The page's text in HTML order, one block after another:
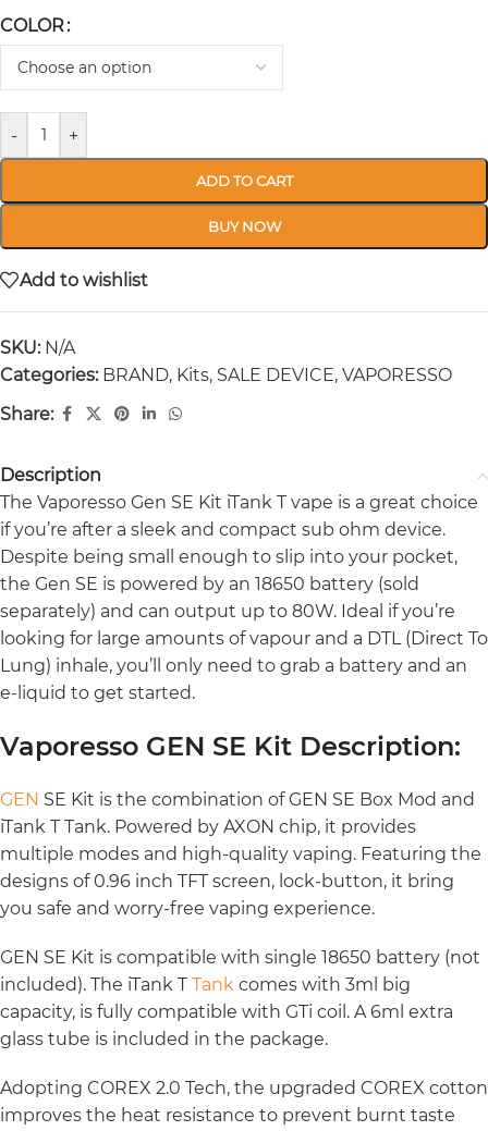
COLOR
- +
ADD TO CART
BUY NOW
Add to wishlist
SKU: N/A
Categories: BRAND, Kits, SALE DEVICE, VAPORESSO
Share:
Description
The Vaporesso Gen SE Kit iTank T vape is a great choice
if you’re after a sleek and compact sub ohm device.
Despite being small enough to slip into your pocket,
the Gen SE is powered by an 18650 battery (sold
separately) and can output up to 80W. Ideal if you’re
looking for large amounts of vapour and a DTL (Direct To
Lung) inhale, you’ll only need to grab a battery and an
e-liquid to get started.
Vaporesso GEN SE Kit Description:
GEN SE Kit is the combination of GEN SE Box Mod and
iTank T Tank. Powered by AXON chip, it provides
multiple modes and high-quality vaping. Featuring the
designs of 0.96 inch TFT screen, lock-button, it bring
you safe and worry-free vaping experience.
GEN SE Kit is compatible with single 18650 battery (not
included). The iTank TTank comes with 3ml big
capacity, is fully compatible with GTi coil. A 6ml extra
glass tube is included in the package.
Adopting COREX 2.0 Tech, the upgraded COREX cotton
improves the heat resistance to prevent burnt taste